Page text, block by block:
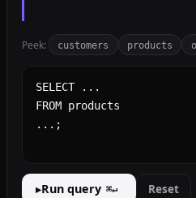
Peek: customers products
▸Run query ⌘↵ Reset